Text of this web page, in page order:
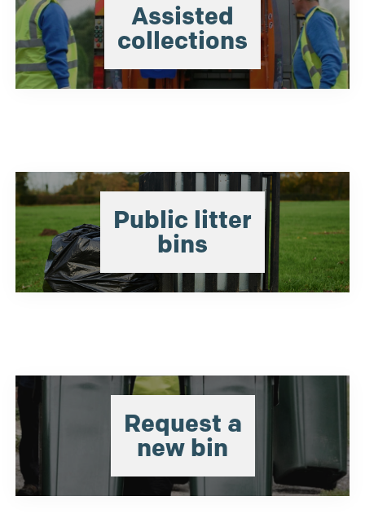
Assisted
collections
Public litter
bins
Request a
new bin